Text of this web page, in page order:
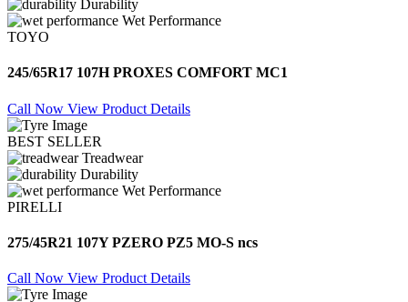
Durability
Wet Performance
TOYO
245/65R17 107H PROXES COMFORT MC1
Call Now View Product Details
BEST SELLER
Treadwear
Durability
Wet Performance
PIRELLI
275/45R21 107Y PZERO PZ5 MO-S ncs
Call Now View Product Details